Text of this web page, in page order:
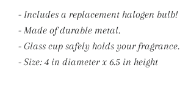
- Includes a replacement halogen bulb!
- Made of durable metal.
- Glass cup safely holds your fragrance.
- Size: 4 in diameter x 6.5 in height